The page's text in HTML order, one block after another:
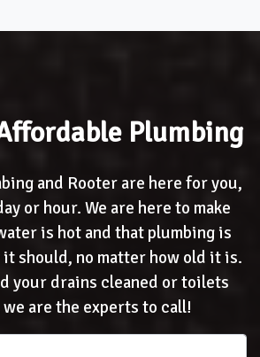
Plumbing
and Rooter are here for you,
or hour. We are here to make
is hot and that plumbing is
should, no matter how old it is.
your drains cleaned or toilets
are the experts to call!